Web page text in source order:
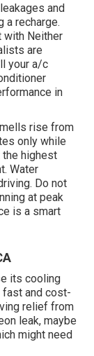
and
a recharge.
with Neither
are
your a/c
in
rise from
only while
the highest
Water
Do not
at peak
is a smart
its cooling
fast and cost-
relief from
leak, maybe
might need